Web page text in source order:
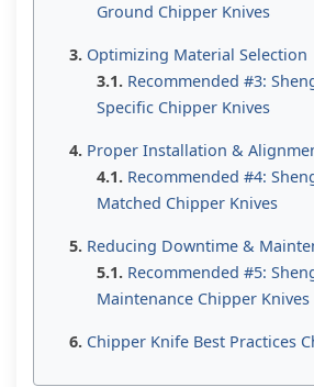
Ground Chipper Knives
Optimizing Material Selection
Recommended #3:
Specific Chipper Knives
Proper Installation &
Recommended #4:
Matched Chipper Knives
Reducing Downtime &
Recommended #5:
Maintenance Chipper Knives
Chipper Knife Best Practices